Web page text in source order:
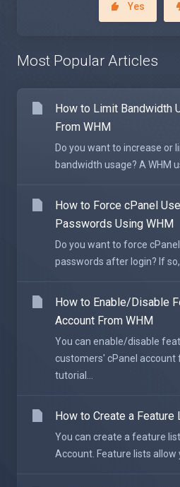
Yes
Most Popular Articles
How to Limit Bandwidth
From WHM
Do you want to increase or
bandwidth usage? A WHM
How to Force cPanel
Passwords Using WHM
Do you want to force
passwords after login? If so,
How to Enable/Disable
Account From WHM
You can enable/disable
customers' cPanel account
tutorial...
How to Create a Feature
You can create a feature
Account. Feature lists allow